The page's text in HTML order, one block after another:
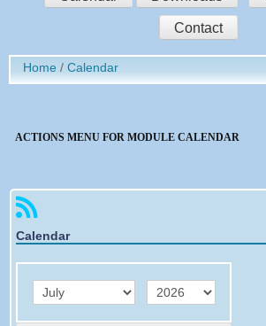
Sign in
Register
Contact
Home Calendar
ACTIONS MENU FOR MODULE CALENDAR
Calendar
month year